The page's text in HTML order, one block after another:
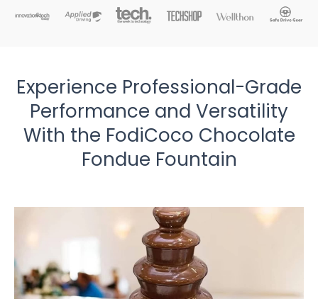
Experience Professional-Grade
Performance and Versatility
With the FodiCoco Chocolate
Fondue Fountain